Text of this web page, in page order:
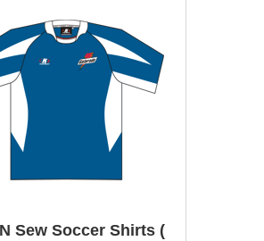
Sew Soccer Shirts (